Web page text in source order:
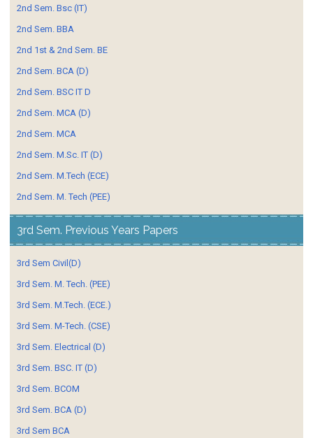
2nd Sem. Bsc (IT)
2nd Sem. BBA
2nd 1st & 2nd Sem. BE
2nd Sem. BCA (D)
2nd Sem. BSC IT D
2nd Sem. MCA (D)
2nd Sem. MCA
2nd Sem. M.Sc. IT (D)
2nd Sem. M.Tech (ECE)
2nd Sem. M. Tech (PEE)
3rd Sem. Previous Years Papers
3rd Sem Civil(D)
3rd Sem. M. Tech. (PEE)
3rd Sem. M.Tech. (ECE.)
3rd Sem. M-Tech. (CSE)
3rd Sem. Electrical (D)
3rd Sem. BSC. IT (D)
3rd Sem. BCOM
3rd Sem. BCA (D)
3rd Sem BCA